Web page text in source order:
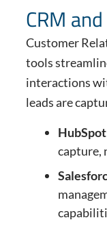
CRM
Customer
tools
interactions
leads are
capture,